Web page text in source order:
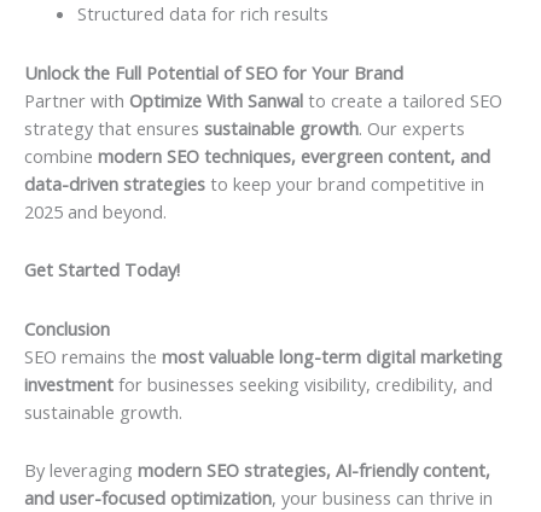
Structured data for rich results
Unlock the Full Potential of SEO for Your Brand
Partner with Optimize With Sanwal to create a tailored SEO
strategy that ensures sustainable growth. Our experts
combine modern SEO techniques, evergreen content, and
data-driven strategies to keep your brand competitive in
2025 and beyond.
Get Started Today!
Conclusion
SEO remains the most valuable long-term digital marketing
investment for businesses seeking visibility, credibility, and
sustainable growth.
By leveraging modern SEO strategies, AI-friendly content,
and user-focused optimization, your business can thrive in